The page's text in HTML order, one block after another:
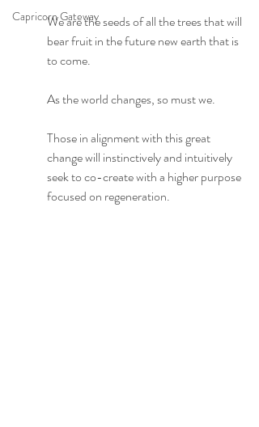
Capricorn Gateway
We are the seeds of all the trees that will
bear fruit in the future new earth that is
to come.
As the world changes, so must we.
Those in alignment with this great
change will instinctively and intuitively
seek to co-create with a higher purpose
focused on regeneration.